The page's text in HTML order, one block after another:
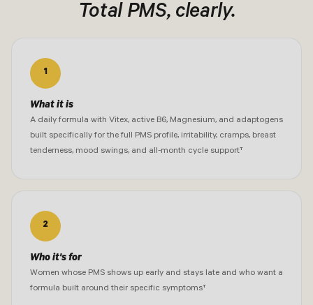
Total PMS, clearly.
1
What it is
A daily formula with Vitex, active B6, Magnesium, and adaptogens
built specifically for the full PMS profile, irritability, cramps, breast
tenderness, mood swings, and all-month cycle support†
2
Who it's for
Women whose PMS shows up early and stays late and who want a
formula built around their specific symptoms†